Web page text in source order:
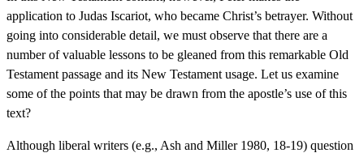
application to Judas Iscariot, who became Christ’s betrayer. Without
going into considerable detail, we must observe that there are a
number of valuable lessons to be gleaned from this remarkable Old
Testament passage and its New Testament usage. Let us examine
some of the points that may be drawn from the apostle’s use of this
text?
Although liberal writers (e.g., Ash and Miller 1980, 18-19) question